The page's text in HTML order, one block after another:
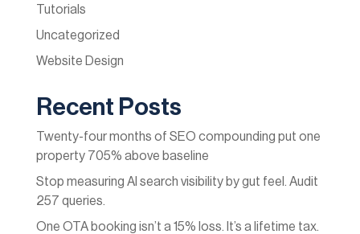
Tutorials
Uncategorized
Website Design
Recent Posts
Twenty-four months of SEO compounding put one
property 705% above baseline
Stop measuring AI search visibility by gut feel. Audit
257 queries.
One OTA booking isn’t a 15% loss. It’s a lifetime tax.